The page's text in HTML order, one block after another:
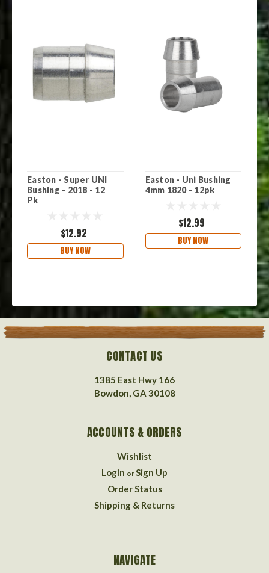
Easton - Super UNI
Bushing - 2018 - 12
Pk
$12.92
BUY NOW
Easton - Uni Bushing
4mm 1820 - 12pk
$12.99
BUY NOW
CONTACT US
1385 East Hwy 166
Bowdon, GA 30108
ACCOUNTS & ORDERS
Wishlist
Login orSign Up
Order Status
Shipping & Returns
NAVIGATE